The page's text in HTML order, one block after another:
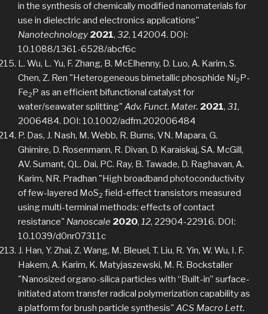
in the synthesis of chemically modified nanomaterials for
use in dielectric and electronics applications"
Nanotechnology 2021, 32, 142004. DOI:
10.1088/1361-6528/abcf6c
L. Wu, L. Yu, F. Zhang, B. McElhenny, D. Luo, A. Karim, S.
Chen, Z. Ren "Heterogeneous bimetallic phosphide Ni2P-
Fe2P as an efficient bifunctional catalyst for
water/seawater splitting" Adv. Funct. Mater. 2021, 31,
2006484. DOI: 10.1002/adfm.202006484
P. Das, J. Nash, M. Webb, R. Burns, VN. Mapara, G.
Ghimire, D. Rosenmann, R. Divan, D. Karaiskaj, SA. McGill,
AV. Sumant, QL. Dai, PC. Ray, B. Tawade, D. Raghavan, A.
Karim, NR. Pradhan "High broadband photoconductivity
of few-layered MoS2 field-effect transistors measured
using multi-terminal methods: effects of contact
resistance" Nanoscale 2020, 12, 22904-22916. DOI:
10.1039/d0nr07311c
J. Han, Y. Zhai, Z. Wang, M. Bleuel, T. Liu, R. Yin, W. Wu, I. F.
Hakem, A. Karim, K. Matyjaszewski, M. R. Bockstaller
"Nanosized organo-silica particles with “Built-in” surface-
initiated atom transfer radical polymerization capability as
a platform for brush particle synthesis" ACS Macro Lett.